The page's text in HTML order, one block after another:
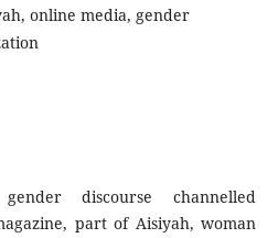
online media, gender
discourse channelled
part of Aisiyah, woman